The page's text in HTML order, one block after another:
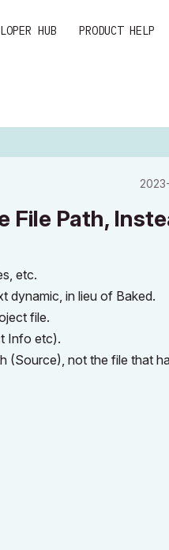
HUB PRODUCT HELP
File Path,
etc.
dynamic, in lieu of Baked.
file.
Info etc).
(Source), not the file that